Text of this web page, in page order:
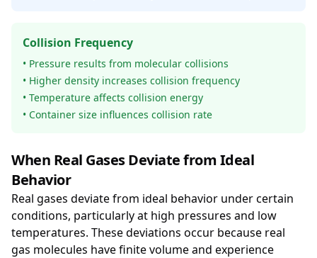
Collision Frequency
• Pressure results from molecular collisions
• Higher density increases collision frequency
• Temperature affects collision energy
• Container size influences collision rate
When Real Gases Deviate from Ideal
Behavior
Real gases deviate from ideal behavior under certain
conditions, particularly at high pressures and low
temperatures. These deviations occur because real
gas molecules have finite volume and experience